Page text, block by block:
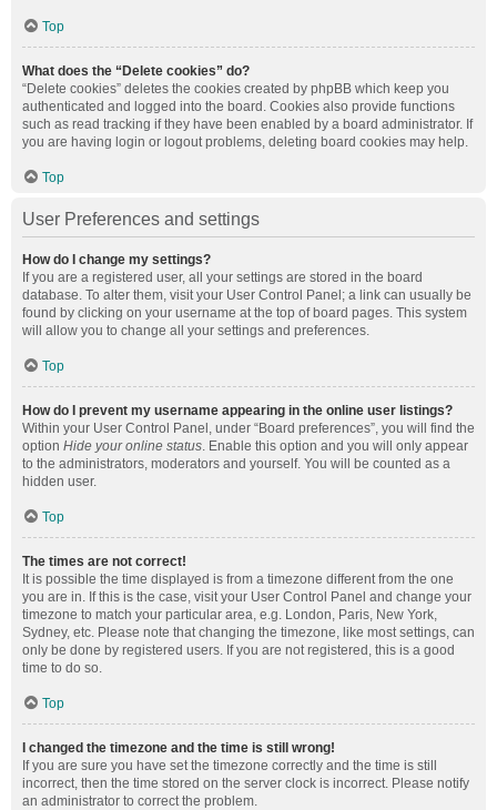
Top
What does the “Delete cookies” do?
“Delete cookies” deletes the cookies created by phpBB which keep you
authenticated and logged into the board. Cookies also provide functions
such as read tracking if they have been enabled by a board administrator. If
you are having login or logout problems, deleting board cookies may help.
Top
User Preferences and settings
How do I change my settings?
If you are a registered user, all your settings are stored in the board
database. To alter them, visit your User Control Panel; a link can usually be
found by clicking on your username at the top of board pages. This system
will allow you to change all your settings and preferences.
Top
How do I prevent my username appearing in the online user listings?
Within your User Control Panel, under “Board preferences”, you will find the
option Hide your online status. Enable this option and you will only appear
to the administrators, moderators and yourself. You will be counted as a
hidden user.
Top
The times are not correct!
It is possible the time displayed is from a timezone different from the one
you are in. If this is the case, visit your User Control Panel and change your
timezone to match your particular area, e.g. London, Paris, New York,
Sydney, etc. Please note that changing the timezone, like most settings, can
only be done by registered users. If you are not registered, this is a good
time to do so.
Top
I changed the timezone and the time is still wrong!
If you are sure you have set the timezone correctly and the time is still
incorrect, then the time stored on the server clock is incorrect. Please notify
an administrator to correct the problem.